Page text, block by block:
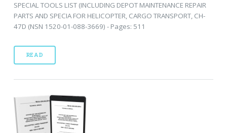
SPECIAL TOOLS LIST (INCLUDING DEPOT MAINTENANCE REPAIR
PARTS AND SPECIA FOR HELICOPTER, CARGO TRANSPORT, CH-
47D (NSN 1520-01-088-3669) - Pages: 511
READ